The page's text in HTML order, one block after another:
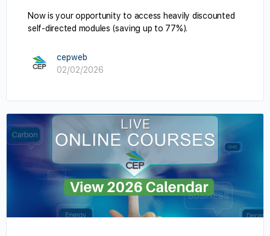
Now is your opportunity to access heavily discounted
self-directed modules (saving up to 77%).
cepweb
02/02/2026